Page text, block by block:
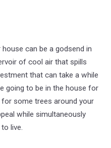
can be a godsend in
of cool air that spills
that can take a while
going to be in the house for
for some trees around your
while simultaneously
live.